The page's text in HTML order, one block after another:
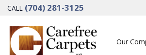
CALL (704) 281-3125
Our